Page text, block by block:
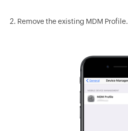
Remove the existing MDM Profile.